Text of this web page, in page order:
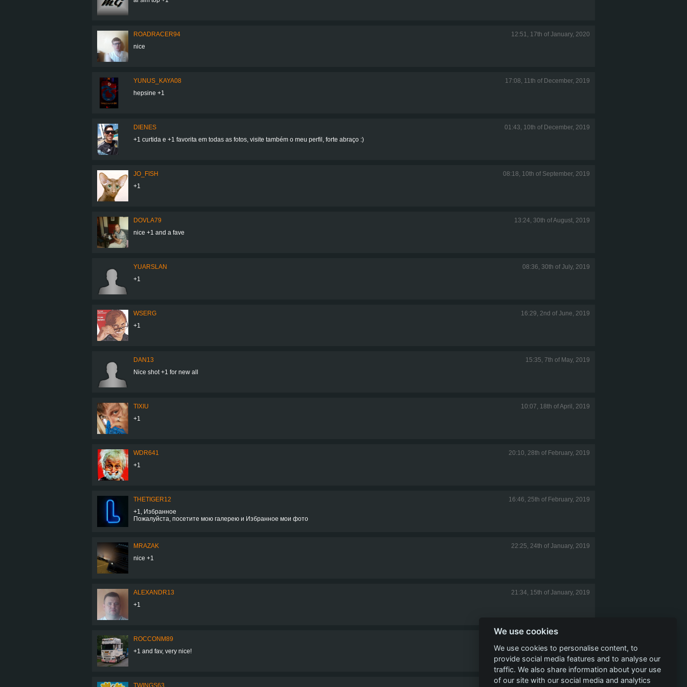
ROADRACER94
12:51, 17th of January, 2020
nice
YUNUS_KAYA08
17:08, 11th of December, 2019
hepsine +1
DIENES
01:43, 10th of December, 2019
+1 curtida e +1 favorita em todas as fotos, visite também o meu perfil, forte abraço :)
JO_FISH
08:18, 10th of September, 2019
+1
DOVLA79
13:24, 30th of August, 2019
nice +1 and a fave
YUARSLAN
08:36, 30th of July, 2019
+1
WSERG
16:29, 2nd of June, 2019
+1
DAN13
15:35, 7th of May, 2019
Nice shot +1 for new all
TIXIU
10:07, 18th of April, 2019
+1
WDR641
20:10, 28th of February, 2019
+1
THETIGER12
16:46, 25th of February, 2019
+1, Избранное
Пожалуйста, посетите мою галерею и Избранное мои фото
MRAZAK
22:25, 24th of January, 2019
nice +1
ALEXANDR13
21:34, 15th of January, 2019
+1
ROCCONM89
+1 and fav, very nice!
TWINGS63 20:39, 7th of January, 2019
We use cookies
We use cookies to personalise content, to
provide social media features and to analyse our
traffic. We also share information about your use
of our site with our social media and analytics